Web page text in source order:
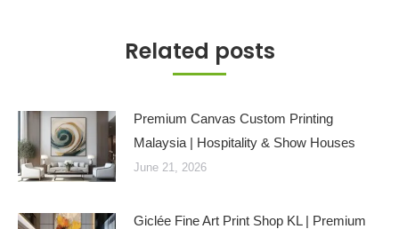
Related posts
Premium Canvas Custom Printing
Malaysia | Hospitality & Show Houses
June 21, 2026
Giclée Fine Art Print Shop KL | Premium